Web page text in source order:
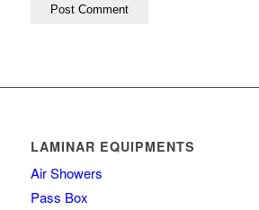
LAMINAR EQUIPMENTS
Air Showers
Pass Box